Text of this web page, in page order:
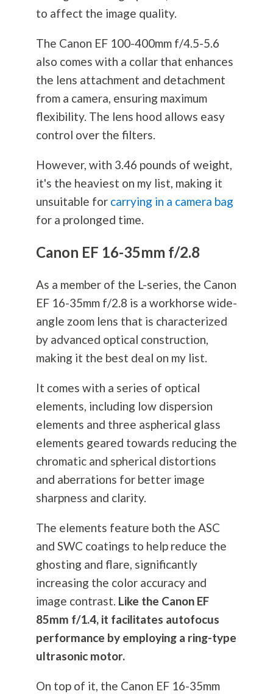
to affect the image quality.
The Canon EF 100-400mm f/4.5-5.6
also comes with a collar that enhances
the lens attachment and detachment
from a camera, ensuring maximum
flexibility. The lens hood allows easy
control over the filters.
However, with 3.46 pounds of weight,
it's the heaviest on my list, making it
unsuitable for carrying in a camera bag
for a prolonged time.
Canon EF 16-35mm f/2.8
As a member of the L-series, the Canon
EF 16-35mm f/2.8 is a workhorse wide-
angle zoom lens that is characterized
by advanced optical construction,
making it the best deal on my list.
It comes with a series of optical
elements, including low dispersion
elements and three aspherical glass
elements geared towards reducing the
chromatic and spherical distortions
and aberrations for better image
sharpness and clarity.
The elements feature both the ASC
and SWC coatings to help reduce the
ghosting and flare, significantly
increasing the color accuracy and
image contrast. Like the Canon EF
85mm f/1.4, it facilitates autofocus
performance by employing a ring-type
ultrasonic motor.
On top of it, the Canon EF 16-35mm